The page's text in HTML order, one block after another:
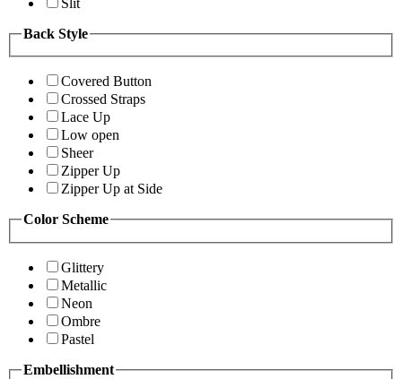
Back Style
Covered Button
Crossed Straps
Lace Up
Low open
Sheer
Zipper Up
Zipper Up at Side
Color Scheme
Glittery
Metallic
Neon
Ombre
Pastel
Embellishment